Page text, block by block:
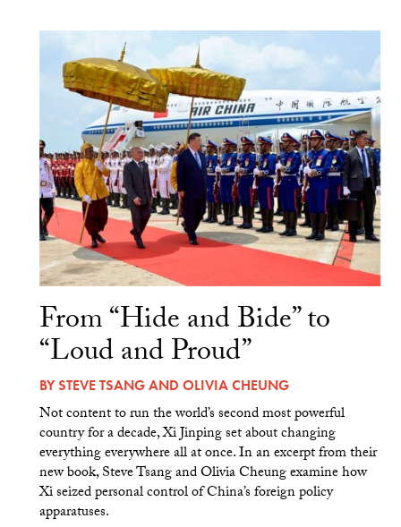
From “Hide and Bide” to
“Loud and Proud”
BYSTEVE TSANGAND OLIVIA CHEUNG
Not content to run the world’s second most powerful
country for a decade, Xi Jinping set about changing
everything everywhere all at once. In an excerpt from their
new book, Steve Tsang and Olivia Cheung examine how
Xi seized personal control of China’s foreign policy
apparatuses.